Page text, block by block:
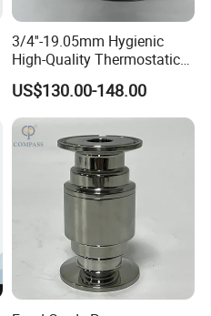
3/4''-19.05mm Hygienic
High-Quality Thermostatic
Steam Trap Stainless-Steel
SS316L Tri-Clamped Steam
Trap Valve
US$130.00-148.00